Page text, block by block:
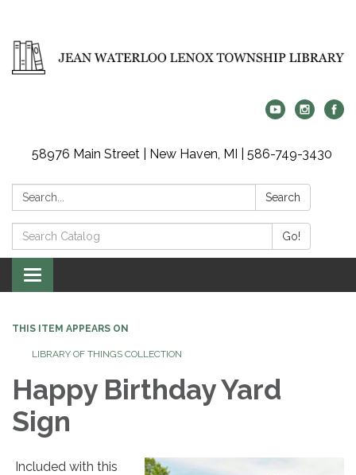
58976 Main Street | New Haven, MI | 586-749-3430
Search: Search
Search
Catalog:
Go!
Toggle
navigation
THIS ITEM APPEARS ON
LIBRARY OF THINGS COLLECTION
Happy Birthday Yard
Sign
Included with this